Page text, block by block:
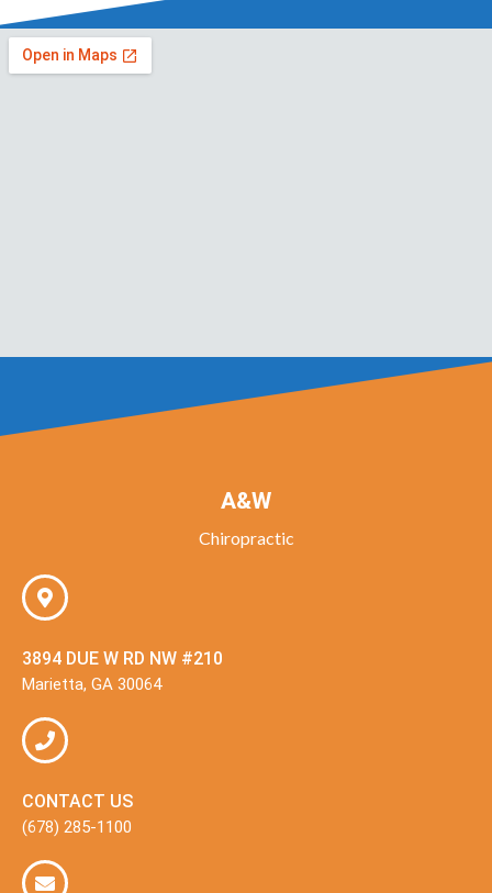
A&W
Chiropractic
3894 DUE W RD NW #210
Marietta, GA 30064
CONTACT US
(678) 285-1100